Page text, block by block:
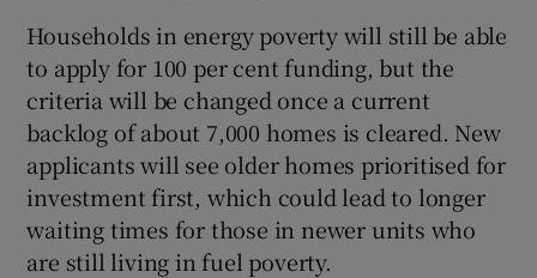
Households in energy poverty will still be able
to apply for 100 per cent funding, but the
criteria will be changed once a current
backlog of about 7,000 homes is cleared. New
applicants will see older homes prioritised for
investment first, which could lead to longer
waiting times for those in newer units who
are still living in fuel poverty.